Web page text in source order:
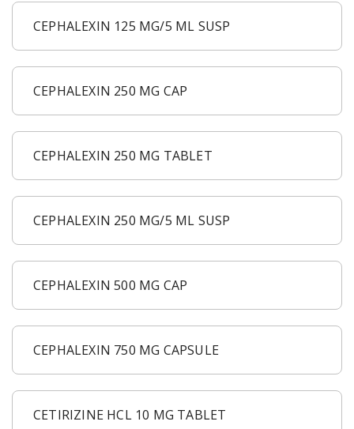
CEPHALEXIN 125 MG/5 ML SUSP
CEPHALEXIN 250 MG CAP
CEPHALEXIN 250 MG TABLET
CEPHALEXIN 250 MG/5 ML SUSP
CEPHALEXIN 500 MG CAP
CEPHALEXIN 750 MG CAPSULE
CETIRIZINE HCL 10 MG TABLET